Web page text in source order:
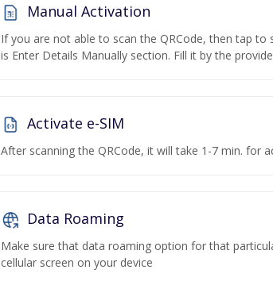
Manual Activation
If you are not able to scan the QRCode, then tap to
is Enter Details Manually section. Fill it by the
Activate e-SIM
After scanning the QRCode, it will take 1-7 min. for
Data Roaming
Make sure that data roaming option for that
cellular screen on your device